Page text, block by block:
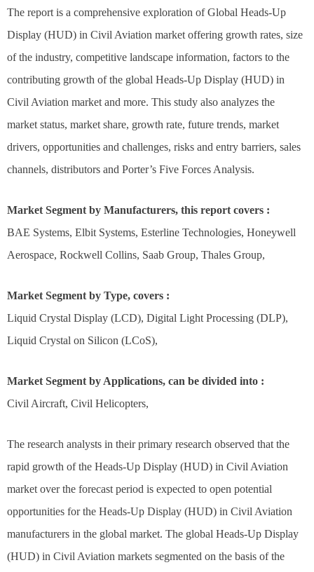
The report is a comprehensive exploration of Global Heads-Up
Display (HUD) in Civil Aviation market offering growth rates, size
of the industry, competitive landscape information, factors to the
contributing growth of the global Heads-Up Display (HUD) in
Civil Aviation market and more. This study also analyzes the
market status, market share, growth rate, future trends, market
drivers, opportunities and challenges, risks and entry barriers, sales
channels, distributors and Porter’s Five Forces Analysis.
Market Segment by Manufacturers, this report covers :
BAE Systems, Elbit Systems, Esterline Technologies, Honeywell
Aerospace, Rockwell Collins, Saab Group, Thales Group,
Market Segment by Type, covers :
Liquid Crystal Display (LCD), Digital Light Processing (DLP),
Liquid Crystal on Silicon (LCoS),
Market Segment by Applications, can be divided into :
Civil Aircraft, Civil Helicopters,
The research analysts in their primary research observed that the
rapid growth of the Heads-Up Display (HUD) in Civil Aviation
market over the forecast period is expected to open potential
opportunities for the Heads-Up Display (HUD) in Civil Aviation
manufacturers in the global market. The global Heads-Up Display
(HUD) in Civil Aviation markets segmented on the basis of the